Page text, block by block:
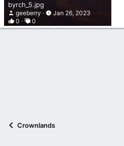
byrch_5.jpg
geeberry
Jan 26, 2023
0
0
Crownlands